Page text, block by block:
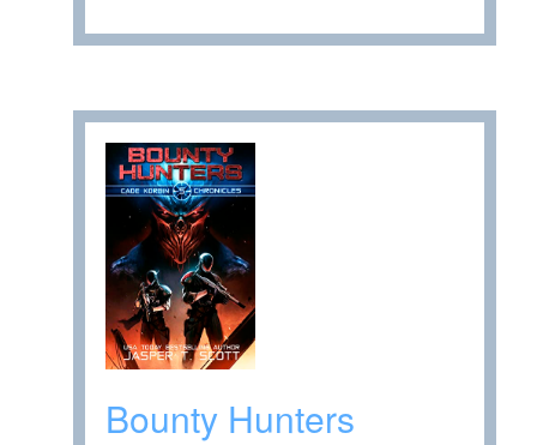
Bounty Hunters